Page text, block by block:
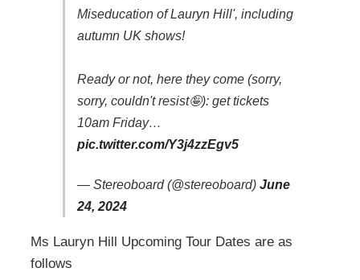
Miseducation of Lauryn Hill', including
autumn UK shows!
Ready or not, here they come (sorry,
sorry, couldn't resist🤪): get tickets
10am Friday…
pic.twitter.com/Y3j4zzEgv5
— Stereoboard (@stereoboard) June
24, 2024
Ms Lauryn Hill Upcoming Tour Dates are as
follows